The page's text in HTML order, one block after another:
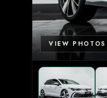
VIEW